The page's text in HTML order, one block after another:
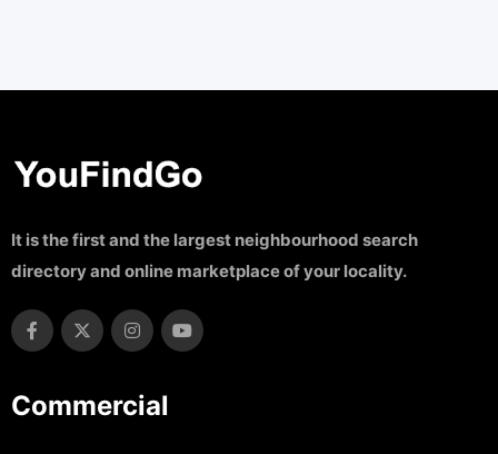
It is the first and the largest neighbourhood search
directory and online marketplace of your locality.
Commercial